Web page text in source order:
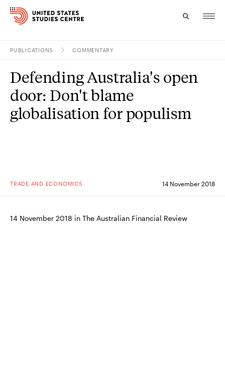
Research
Study
PUBLICATIONS COMMENTARY
TRADE AND ECONOMICS 14 November 2018
Defending Australia's open
door: Don't blame
globalisation for populism
14 November 2018 in The Australian Financial Review